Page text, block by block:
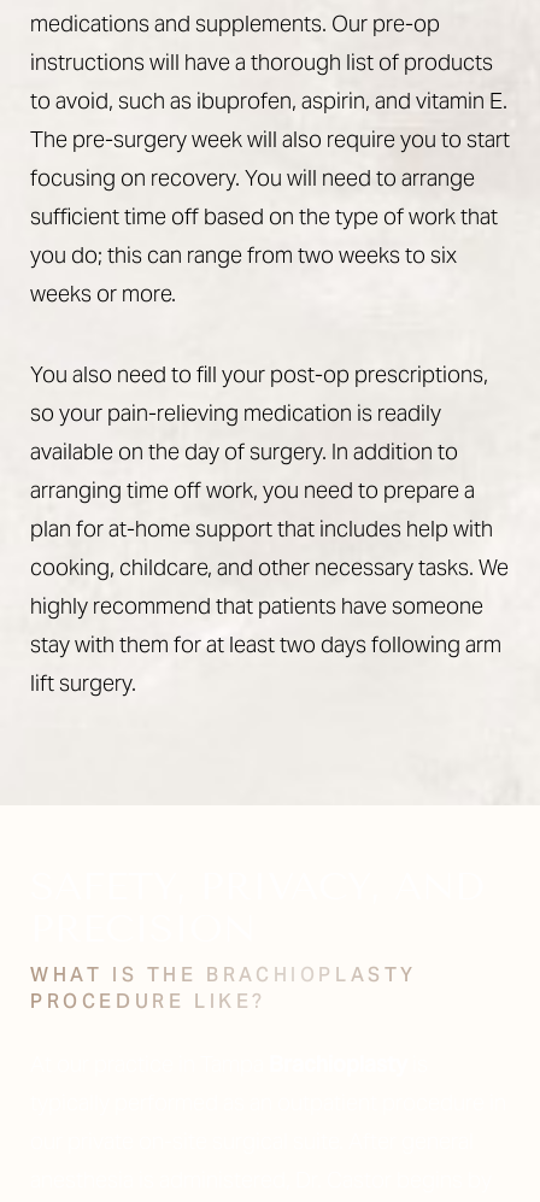
medications and supplements. Our pre-op
instructions will have a thorough list of products
to avoid, such as ibuprofen, aspirin, and vitamin E.
The pre-surgery week will also require you to start
focusing on recovery. You will need to arrange
sufficient time off based on the type of work that
you do; this can range from two weeks to six
weeks or more.
You also need to fill your post-op prescriptions,
so your pain-relieving medication is readily
available on the day of surgery. In addition to
arranging time off work, you need to prepare a
plan for at-home support that includes help with
cooking, childcare, and other necessary tasks. We
highly recommend that patients have someone
stay with them for at least two days following arm
lift surgery.
WHAT IS THE BRACHIOPLASTY
PROCEDURE LIKE?